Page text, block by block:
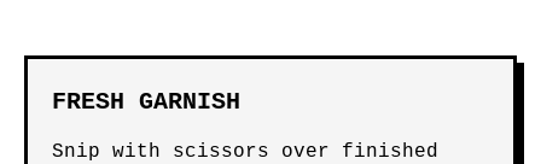
FRESH GARNISH
Snip with scissors over finished